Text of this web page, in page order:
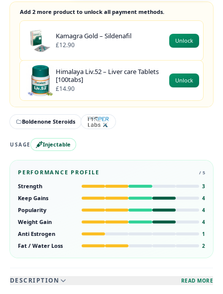
Add 2 more product to unlock all payment methods.
Kamagra Gold – Sildenafil
£12.90
Unlock
Himalaya Liv.52 – Liver care Tablets
[100tabs]
£14.90
Unlock
Boldenone Steroids
USAGE Injectable
PERFORMANCE PROFILE / 5
Strength 3
Keep Gains 4
Popularity 4
Weight Gain 4
Anti Estrogen 1
Fat / Water Loss 2
DESCRIPTION READ MORE